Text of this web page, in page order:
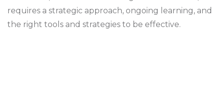
requires a strategic approach, ongoing learning, and
the right tools and strategies to be effective.